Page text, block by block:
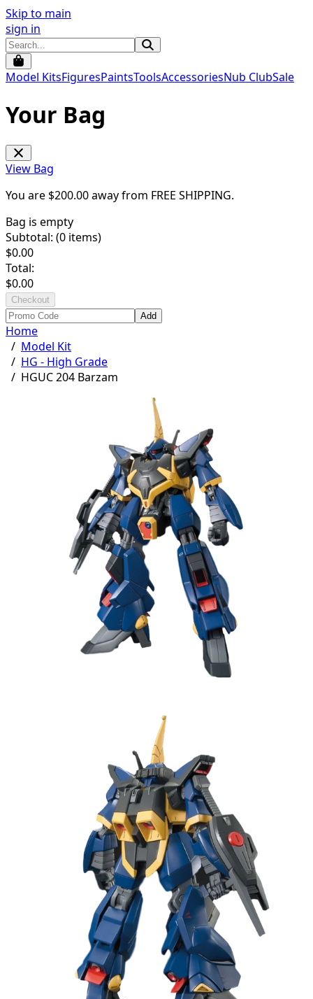
Skip to main
sign in
Model KitsFiguresPaintsToolsAccessoriesNub ClubSale
Your Bag
View Bag
You are $200.00away from FREE SHIPPING.
Bag is empty
Subtotal: (0 items)
$0.00
Total:
$0.00
Checkout
Add
Home
/ Model Kit
/ HG - High Grade
/ HGUC 204 Barzam